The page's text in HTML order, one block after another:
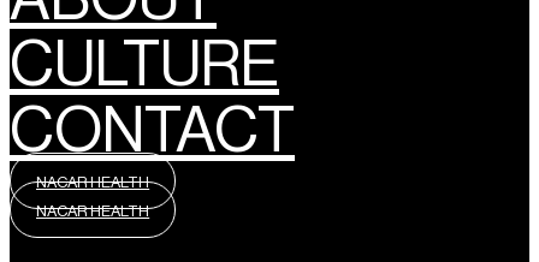
CULTURE
CONTACT
NACAR HEALTH
NACAR HEALTH